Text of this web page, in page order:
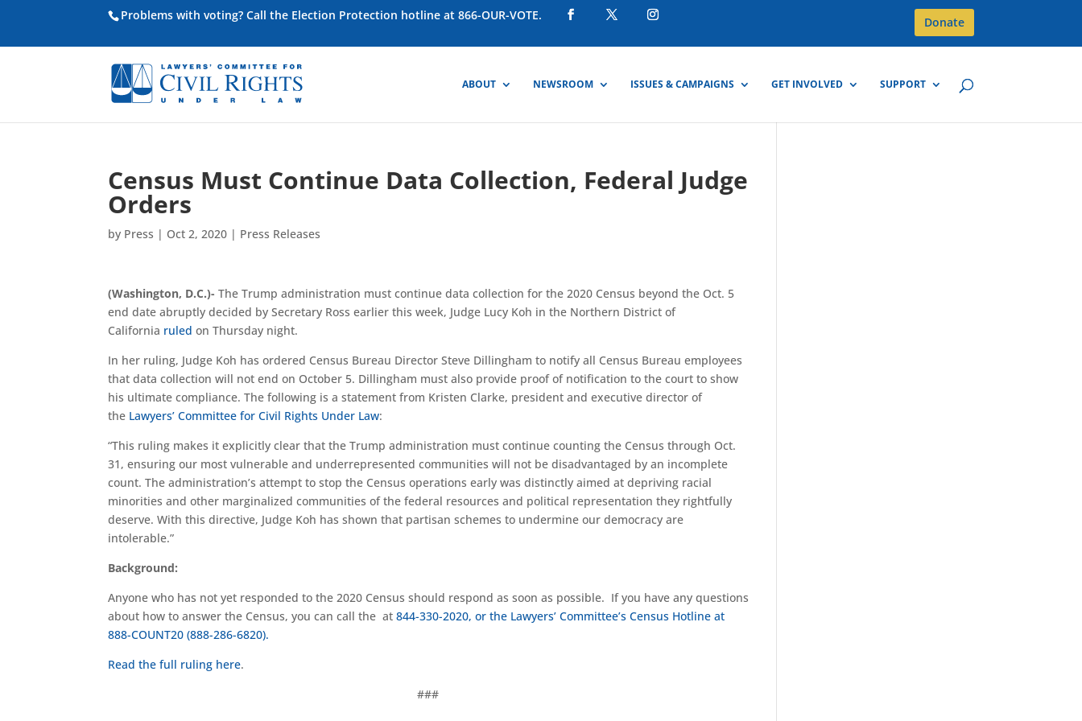
Problems with voting? Call the Election Protection hotline at 866-OUR-VOTE. Donate
ABOUT NEWSROOM ISSUES & CAMPAIGNS GET INVOLVED SUPPORT
Census Must Continue Data Collection, Federal Judge
Orders
by Press | Oct 2, 2020 | Press Releases
(Washington, D.C.)-The Trump administration must continue data collection for the 2020 Census beyond the Oct. 5
end date abruptly decided by Secretary Ross earlier this week, Judge Lucy Koh in the Northern District of
California ruled on Thursday night.
In her ruling, Judge Koh has ordered Census Bureau Director Steve Dillingham to notify all Census Bureau employees
that data collection will not end on October 5. Dillingham must also provide proof of notification to the court to show
his ultimate compliance. The following is a statement from Kristen Clarke, president and executive director of
the Lawyers’ Committee for Civil Rights Under Law:
“This ruling makes it explicitly clear that the Trump administration must continue counting the Census through Oct.
31, ensuring our most vulnerable and underrepresented communities will not be disadvantaged by an incomplete
count. The administration’s attempt to stop the Census operations early was distinctly aimed at depriving racial
minorities and other marginalized communities of the federal resources and political representation they rightfully
deserve. With this directive, Judge Koh has shown that partisan schemes to undermine our democracy are
intolerable.”
Background:
Anyone who has not yet responded to the 2020 Census should respond as soon as possible. If you have any questions
about how to answer the Census, you can call the at844-330-2020, or the Lawyers’ Committee’s Census Hotline at
888-COUNT20 (888-286-6820).
Read the full ruling here.
###